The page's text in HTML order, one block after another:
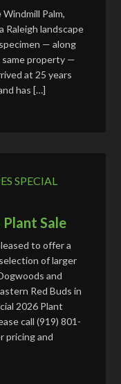
Palm,
Raleigh landscape
— along
property —
at 25 years
has […]
SPECIAL
Sale
to offer a
of larger
and
Red Buds in
2026 Plant
call (919) 801-
pricing and